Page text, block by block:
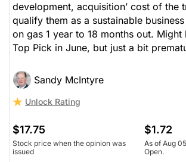
development, acquisition’ cost of the
qualify them as a sustainable
on gas 1 year to 18 months out. Might
Top Pick in June, but just a bit
Sandy McIntyre
Unlock Rating
$17.75
Stock price when the opinion was
issued
$1.72
As of Aug
Open.